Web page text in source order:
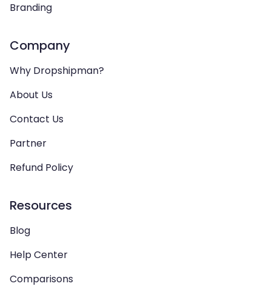
Branding
Company
Why Dropshipman?
About Us
Contact Us
Partner
Refund Policy
Resources
Blog
Help Center
Comparisons